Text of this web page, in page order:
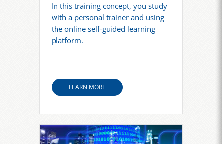
In this training concept, you study
with a personal trainer and using
the online self-guided learning
platform.
LEARN MORE